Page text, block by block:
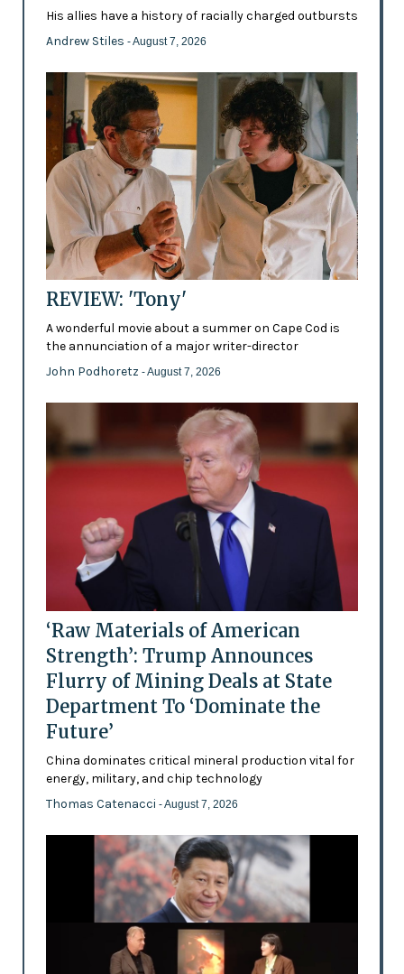
His allies have a history of racially charged outbursts
Andrew Stiles - August 7, 2026
REVIEW: 'Tony'
A wonderful movie about a summer on Cape Cod is
the annunciation of a major writer-director
John Podhoretz - August 7, 2026
‘Raw Materials of American
Strength’: Trump Announces
Flurry of Mining Deals at State
Department To ‘Dominate the
Future’
China dominates critical mineral production vital for
energy, military, and chip technology
Thomas Catenacci - August 7, 2026